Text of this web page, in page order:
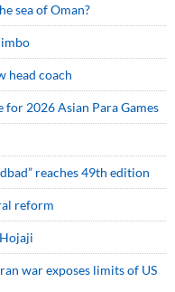
sea of Oman?
head coach
for 2026 Asian Para Games
reaches 49th edition
reform
war exposes limits of US